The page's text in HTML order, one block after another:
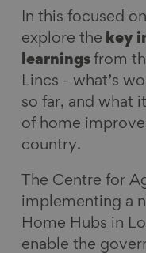
In this focused
explore the key
learnings from
Lincs - what’s
so far, and what
of home
country.
The Centre for
implementing a
Home Hubs in
enable the